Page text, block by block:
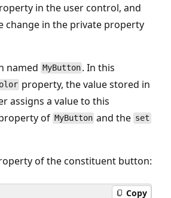
in the user control, and
in the private property
named MyButton . In this
property, the value stored in
assigns a value to this
of MyButton and the set
of the constituent button:
Copy